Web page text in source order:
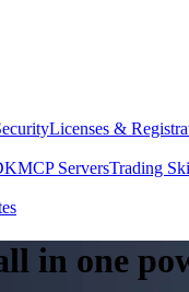
Licenses &
MCP ServersTrading
in one